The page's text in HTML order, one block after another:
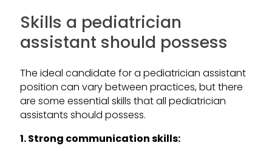
Skills a pediatrician
assistant should possess
The ideal candidate for a pediatrician assistant
position can vary between practices, but there
are some essential skills that all pediatrician
assistants should possess.
1. Strong communication skills: